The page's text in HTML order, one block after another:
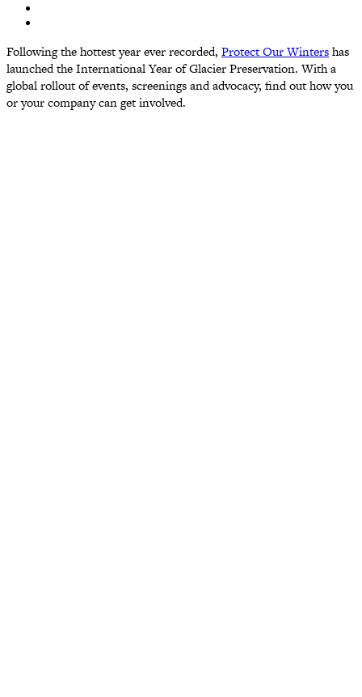
Following the hottest year ever recorded, Protect Our Wintershas
launched the International Year of Glacier Preservation. With a
global rollout of events, screenings and advocacy, find out how you
or your company can get involved.